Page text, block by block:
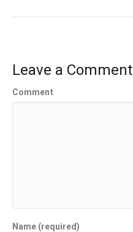
Leave a Comment
Comment
Name (required)